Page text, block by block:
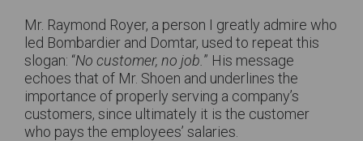
Mr. Raymond Royer, a person I greatly admire who
led Bombardier and Domtar, used to repeat this
slogan: “No customer, no job. ” His message
echoes that of Mr. Shoen and underlines the
importance of properly serving a company’s
customers, since ultimately it is the customer
who pays the employees’ salaries.